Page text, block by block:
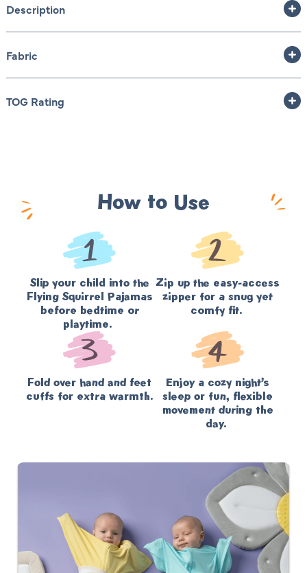
Description
Fabric
TOG Rating
How to Use
Slip your child into the
Flying Squirrel Pajamas
before bedtime or
playtime.
Zip up the easy-access
zipper for a snug yet
comfy fit.
Fold over hand and feet
cuffs for extra warmth.
Enjoy a cozy night’s
sleep or fun, flexible
movement during the
day.